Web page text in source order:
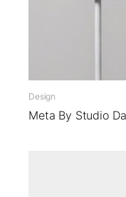
Design
Meta By Studio